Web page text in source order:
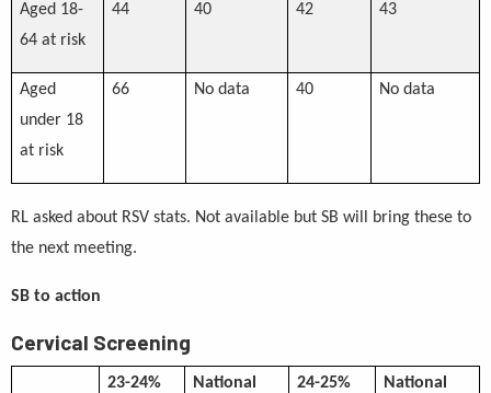
Aged 18-
64 at risk
44 40 42 43
Aged
under 18
at risk
66 No data 40 No data
RL asked about RSV stats. Not available but SB will bring these to
the next meeting.
SB to action
Cervical Screening
23-24%
National
24-25%
National